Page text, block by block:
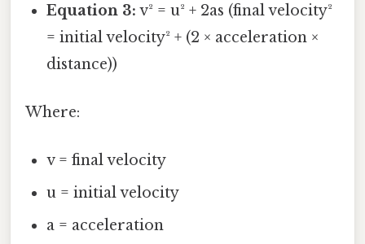
Equation 3: v² = u² + 2as (final velocity²
= initial velocity² + (2 × acceleration ×
distance))
Where:
v = final velocity
u = initial velocity
a = acceleration